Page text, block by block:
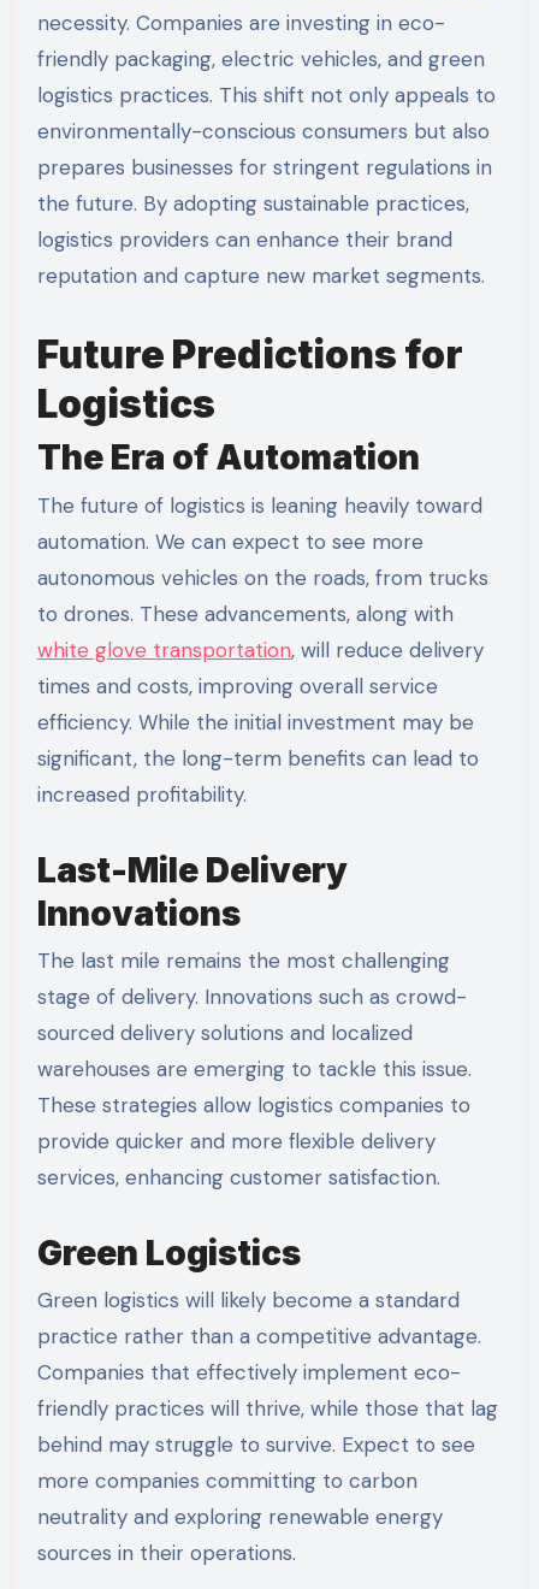
necessity. Companies are investing in eco-
friendly packaging, electric vehicles, and green
logistics practices. This shift not only appeals to
environmentally-conscious consumers but also
prepares businesses for stringent regulations in
the future. By adopting sustainable practices,
logistics providers can enhance their brand
reputation and capture new market segments.
Future Predictions for
Logistics
The Era of Automation
The future of logistics is leaning heavily toward
automation. We can expect to see more
autonomous vehicles on the roads, from trucks
to drones. These advancements, along with
white glove transportation, will reduce delivery
times and costs, improving overall service
efficiency. While the initial investment may be
significant, the long-term benefits can lead to
increased profitability.
Last-Mile Delivery
Innovations
The last mile remains the most challenging
stage of delivery. Innovations such as crowd-
sourced delivery solutions and localized
warehouses are emerging to tackle this issue.
These strategies allow logistics companies to
provide quicker and more flexible delivery
services, enhancing customer satisfaction.
Green Logistics
Green logistics will likely become a standard
practice rather than a competitive advantage.
Companies that effectively implement eco-
friendly practices will thrive, while those that lag
behind may struggle to survive. Expect to see
more companies committing to carbon
neutrality and exploring renewable energy
sources in their operations.